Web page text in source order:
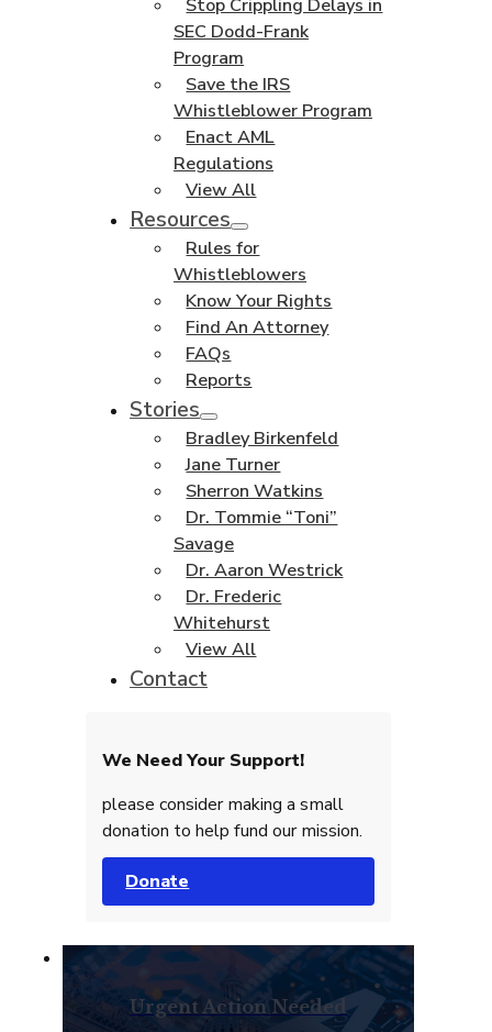
Stop Crippling Delays in
SEC Dodd-Frank
Program
Save the IRS
Whistleblower Program
Enact AML
Regulations
View All
Resources
Rules for
Whistleblowers
Know Your Rights
Find An Attorney
FAQs
Reports
Stories
Bradley Birkenfeld
Jane Turner
Sherron Watkins
Dr. Tommie “Toni”
Savage
Dr. Aaron Westrick
Dr. Frederic
Whitehurst
View All
Contact
We Need Your Support!
please consider making a small
donation to help fund our mission.
Donate
Urgent Action Needed